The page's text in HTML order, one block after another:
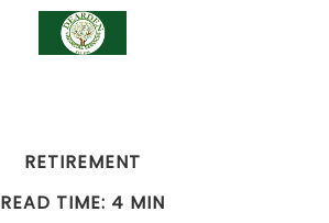
RETIREMENT
READ TIME: 4 MIN